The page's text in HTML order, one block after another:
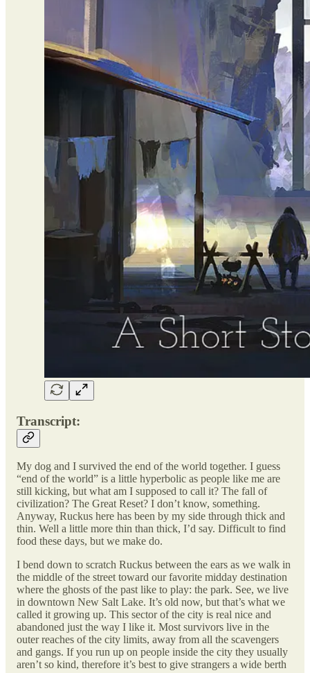
Transcript:
My dog and I survived the end of the world together. I guess
“end of the world” is a little hyperbolic as people like me are
still kicking, but what am I supposed to call it? The fall of
civilization? The Great Reset? I don’t know, something.
Anyway, Ruckus here has been by my side through thick and
thin. Well a little more thin than thick, I’d say. Difficult to find
food these days, but we make do.
I bend down to scratch Ruckus between the ears as we walk in
the middle of the street toward our favorite midday destination
where the ghosts of the past like to play: the park. See, we live
in downtown New Salt Lake. It’s old now, but that’s what we
called it growing up. This sector of the city is real nice and
abandoned just the way I like it. Most survivors live in the
outer reaches of the city limits, away from all the scavengers
and gangs. If you run up on people inside the city they usually
aren’t so kind, therefore it’s best to give strangers a wide berth